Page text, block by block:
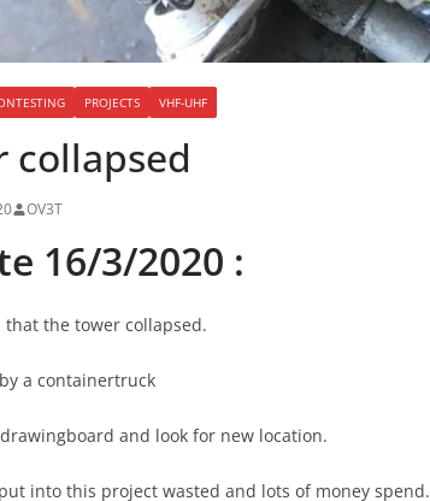
PROJECTS VHF-UHF
collapsed
OV3T
16/3/2020 :
that the tower collapsed.
a containertruck
and look for new location.
into this project wasted and lots of money spend.